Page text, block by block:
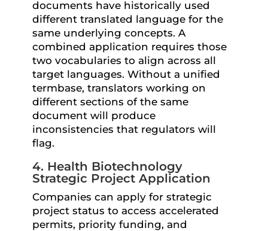
documents have historically used
different translated language for the
same underlying concepts. A
combined application requires those
two vocabularies to align across all
target languages. Without a unified
termbase, translators working on
different sections of the same
document will produce
inconsistencies that regulators will
flag.
4. Health Biotechnology
Strategic Project Application
Companies can apply for strategic
project status to access accelerated
permits, priority funding, and